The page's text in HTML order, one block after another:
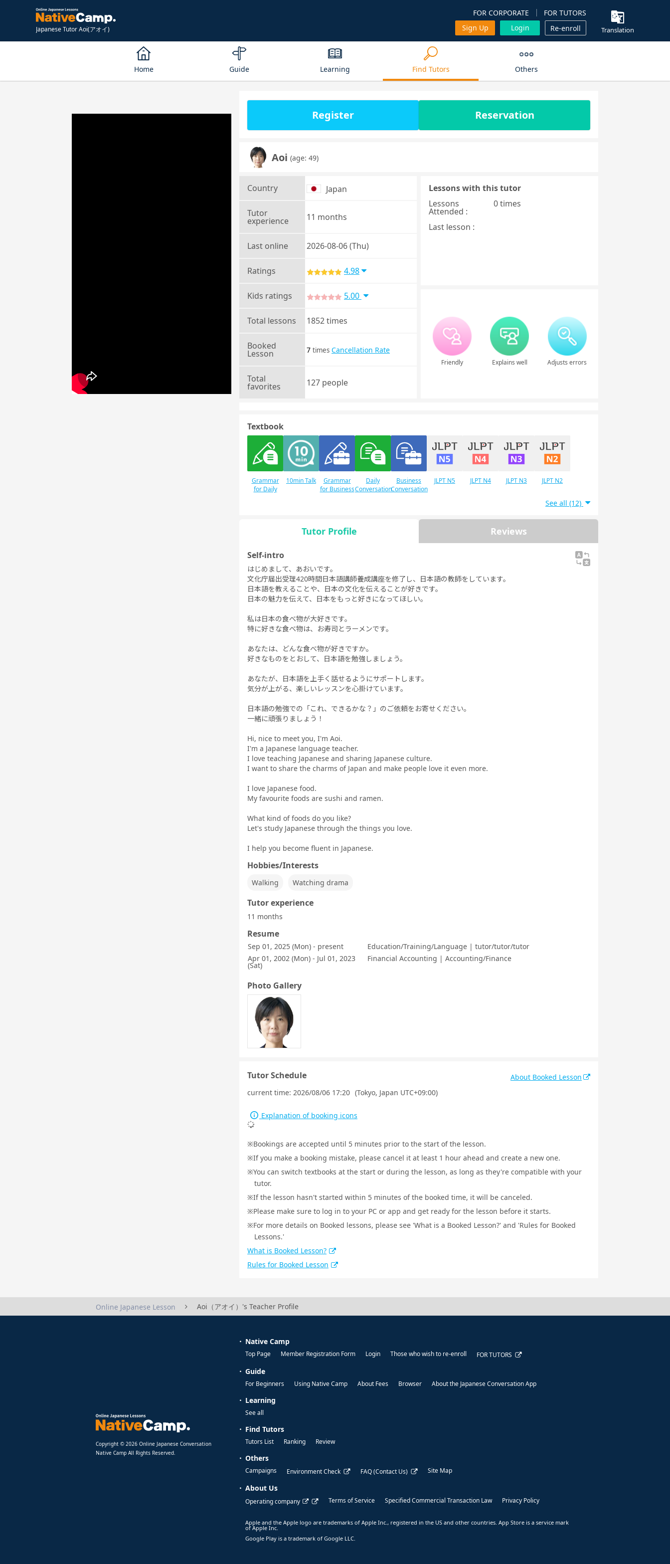
Japanese Tutor Aoi(アオイ)
FOR CORPORATE
FOR TUTORS
Sign Up
Login Re-enroll Translation
Home Guide Learning Find Tutors Others
Register Reservation
Aoi (age: 49)
Country Japan
Tutor
experience 11 months
Last online 2026-08-06 (Thu)
Ratings 4.98
Kids ratings 5.00
Total lessons 1852 times
Booked
Lesson 7 times Cancellation Rate
Total
favorites 127 people
Lessons with this tutor
Lessons
Attended :
0 times
Last lesson :
Friendly Explains well Adjusts errors
Textbook
Grammar
for Daily
10min Talk
Grammar
for Business
Daily
Conversation
Business
Conversation
JLPT N5 JLPT N4 JLPT N3 JLPT N2
Conversation
See all (12)
Tutor Profile Reviews
Self-intro
はじめまして、あおいです。
文化庁届出受理420時間日本語講師養成講座を修了し、日本語の教師をしています。
日本語を教えることや、日本の文化を伝えることが好きです。
日本の魅力を伝えて、日本をもっと好きになってほしい。
私は日本の食べ物が大好きです。
特に好きな食べ物は、お寿司とラーメンです。
あなたは、どんな食べ物が好きですか。
好きなものをとおして、日本語を勉強しましょう。
あなたが、日本語を上手く話せるようにサポートします。
気分が上がる、楽しいレッスンを心掛けています。
日本語の勉強での「これ、できるかな？」のご依頼をお寄せください。
一緒に頑張りましょう！
Hi, nice to meet you, I'm Aoi.
I'm a Japanese language teacher.
I love teaching Japanese and sharing Japanese culture.
I want to share the charms of Japan and make people love it even more.
I love Japanese food.
My favourite foods are sushi and ramen.
What kind of foods do you like?
Let's study Japanese through the things you love.
I help you become fluent in Japanese.
Hobbies/Interests
Walking Watching drama
Tutor experience
11 months
Resume
Sep 01, 2025 (Mon) - present
Education/Training/Language | tutor/tutor/tutor
Apr 01, 2002 (Mon) - Jul 01, 2023
(Sat)
Financial Accounting | Accounting/Finance
Photo Gallery
Tutor Schedule
About Booked Lesson
current time: 2026/08/06 17:20 (Tokyo, Japan UTC+09:00)
Explanation of booking icons
Bookings are accepted until 5 minutes prior to the start of the lesson.
If you make a booking mistake, please cancel it at least 1 hour ahead and create a new one.
You can switch textbooks at the start or during the lesson, as long as they're compatible with your
tutor.
If the lesson hasn't started within 5 minutes of the booked time, it will be canceled.
Please make sure to log in to your PC or app and get ready for the lesson before it starts.
For more details on Booked lessons, please see 'What is a Booked Lesson?' and 'Rules for Booked
Lessons.'
What is Booked Lesson?
Rules for Booked Lesson
Online Japanese Lesson Aoi（アオイ）'s Teacher Profile
Copyright © 2026 Online Japanese Conversation
Native Camp All Rights Reserved.
Native Camp
Top Page Member Registration Form Login Those who wish to re-enroll FOR TUTORS
Guide
For Beginners Using Native Camp About Fees Browser About the Japanese Conversation App
Learning
See all
Find Tutors
Tutors List Ranking Review
Others
Campaigns Environment Check FAQ (Contact Us) Site Map
About Us
Operating company Terms of Service Specified Commercial Transaction Law Privacy Policy
Apple and the Apple logo are trademarks of Apple Inc., registered in the US and other countries. App Store is a service mark
of Apple Inc.
Google Play is a trademark of Google LLC.